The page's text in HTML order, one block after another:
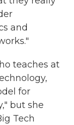
and
teaches at
for
but she
Tech